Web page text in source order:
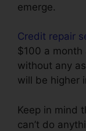
emerge.
Credit repair
$100 a month
without any
will be higher
Keep in mind
can’t do